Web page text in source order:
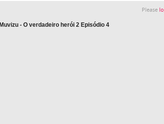
Please
- O verdadeiro herói 2 Episódio 4